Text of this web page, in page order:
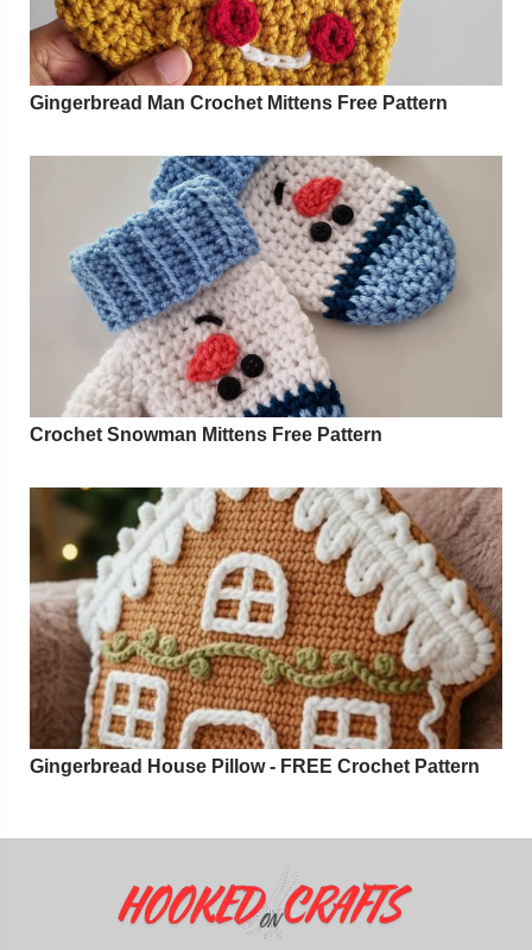
Gingerbread Man Crochet Mittens Free Pattern
Crochet Snowman Mittens Free Pattern
Gingerbread House Pillow - FREE Crochet Pattern